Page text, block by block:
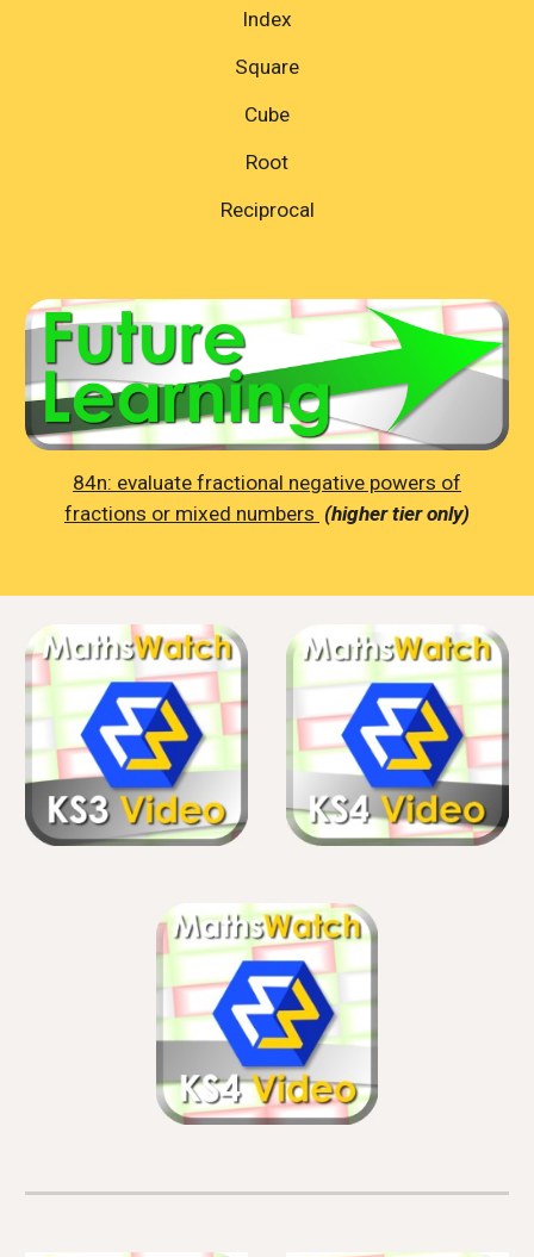
Index
Square
Cube
Root
Reciprocal
84n: evaluate fractional negative powers of
fractions or mixed numbers (higher tier only)